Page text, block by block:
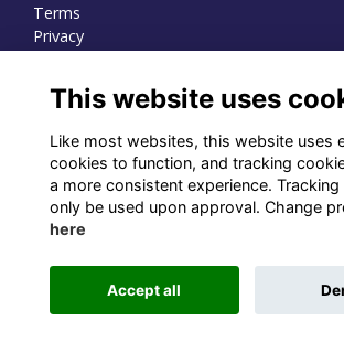
Terms
Privacy
WhatsApp Channel
© OD Union 2026
Charity Registration Number:
Alumni Management Software
This website uses
Like most websites, this website uses
cookies to function, and tracking
a more consistent experience.
only be used upon approval. Change
here
Accept all